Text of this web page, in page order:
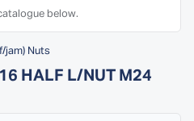
below.
jam) Nuts
HALF L/NUT M24